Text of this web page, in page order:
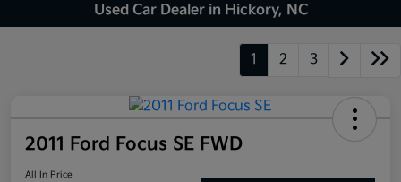
Used Car Dealer in Hickory, NC
1 2 3
2011 Ford Focus SE FWD
All In Price